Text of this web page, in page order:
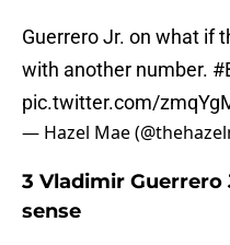
Guerrero Jr. on what if
with another number.
pic.twitter.com/
— Hazel Mae
3 Vladimir
sense